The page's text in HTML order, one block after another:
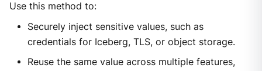
Use this method to:
Securely inject sensitive values, such as
credentials for Iceberg, TLS, or object storage.
Reuse the same value across multiple features,